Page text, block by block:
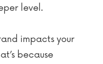
level.
impacts your
because